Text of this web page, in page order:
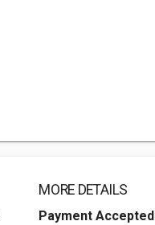
MORE DETAILS
Payment Accepted